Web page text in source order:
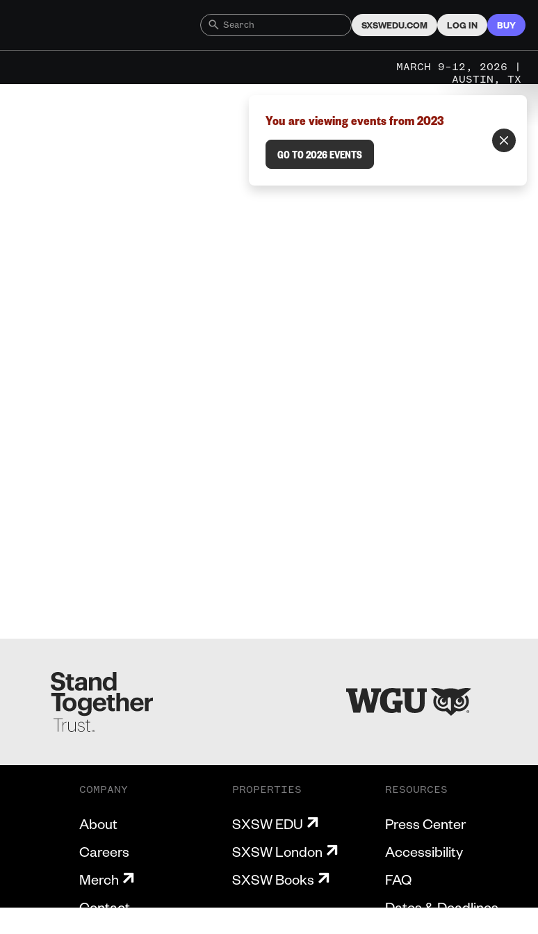
SXSWEDU.COM LOG IN BUY
MARCH 9–12, 2026 |
AUSTIN, TX
You are viewing events from 2023
GO TO 2026 EVENTS
COMPANY
About
Careers
Merch
Contact
PROPERTIES
SXSW EDU
SXSW London
SXSW Books
RESOURCES
Press Center
Accessibility
FAQ
Dates & Deadlines